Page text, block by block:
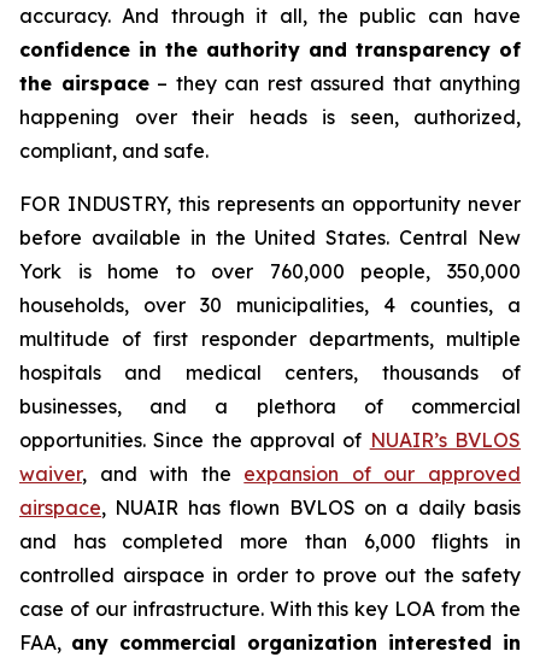
accuracy. And through it all, the public can have
confidence in the authority and transparency of
the airspace– they can rest assured that anything
happening over their heads is seen, authorized,
compliant, and safe.
FOR INDUSTRY,this represents an opportunity never
before available in the United States. Central New
York is home to over 760,000 people, 350,000
households, over 30 municipalities, 4 counties, a
multitude of first responder departments, multiple
hospitals and medical centers, thousands of
businesses, and a plethora of commercial
opportunities. Since the approval of NUAIR’s BVLOS
waiver, and with the expansion of our approved
airspace, NUAIR has flown BVLOS on a daily basis
and has completed more than 6,000 flights in
controlled airspace in order to prove out the safety
case of our infrastructure. With this key LOA from the
FAA, any commercial organization interested in